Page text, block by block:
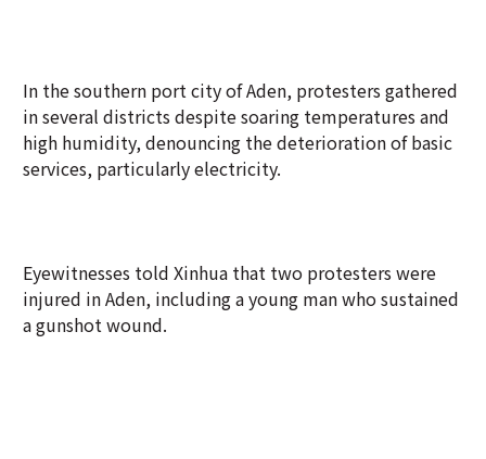
In the southern port city of Aden, protesters gathered
in several districts despite soaring temperatures and
high humidity, denouncing the deterioration of basic
services, particularly electricity.
Eyewitnesses told Xinhua that two protesters were
injured in Aden, including a young man who sustained
a gunshot wound.